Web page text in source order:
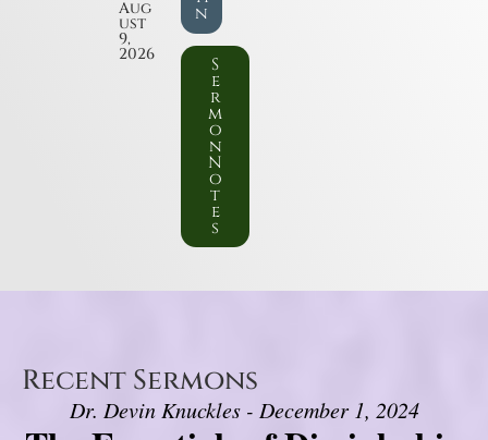
Aug
ust
9,
2026
n
S
e
r
m
o
n
N
o
t
e
s
Recent Sermons
Dr. Devin Knuckles - December 1, 2024